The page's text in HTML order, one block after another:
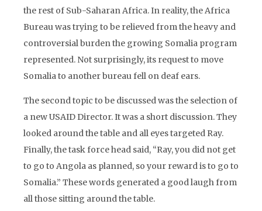
the rest of Sub-Saharan Africa. In reality, the Africa
Bureau was trying to be relieved from the heavy and
controversial burden the growing Somalia program
represented. Not surprisingly, its request to move
Somalia to another bureau fell on deaf ears.
The second topic to be discussed was the selection of
a new USAID Director. It was a short discussion. They
looked around the table and all eyes targeted Ray.
Finally, the task force head said, “Ray, you did not get
to go to Angola as planned, so your reward is to go to
Somalia.” These words generated a good laugh from
all those sitting around the table.